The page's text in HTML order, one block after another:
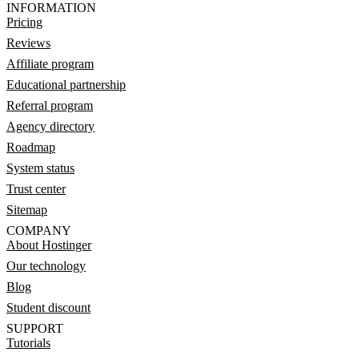
INFORMATION
Pricing
Reviews
Affiliate program
Educational partnership
Referral program
Agency directory
Roadmap
System status
Trust center
Sitemap
COMPANY
About Hostinger
Our technology
Blog
Student discount
SUPPORT
Tutorials